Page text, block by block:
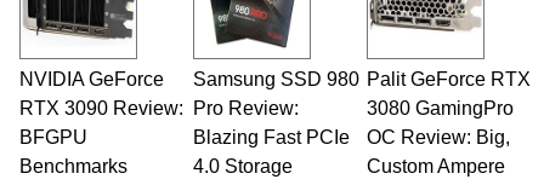
including system design, assembly and sales,
professional quality assurance testing, and
technical writing. In addition to being the
Managing Editor here at HotHardware for close
to 15 years, Marco is also a freelance writer
whose work has been published in a number of
PC and technology related print publications and
NVIDIA GeForce
RTX 3090 Review:
BFGPU
Benchmarks
Samsung SSD 980
Pro Review:
Blazing Fast PCIe
4.0 Storage
Palit GeForce RTX
3080 GamingPro
OC Review: Big,
Custom Ampere